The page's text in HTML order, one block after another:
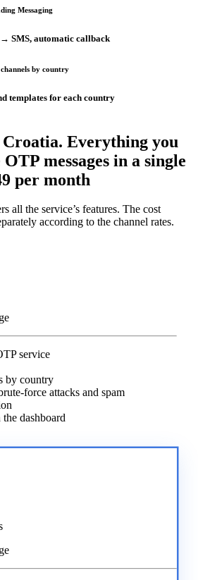
Messaging
SMS, automatic callback
by country
templates for each country
. Everything you
messages in a single
per month
all the service’s features. The cost
according to the channel rates.
service
by country
force attacks and spam
the dashboard